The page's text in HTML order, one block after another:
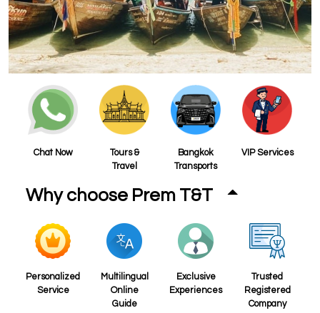
Chat Now
Tours &
Travel
Bangkok
Transports
VIP Services
Why choose Prem T&T
Personalized
Service
Multilingual
Online
Guide
Exclusive
Experiences
Trusted
Registered
Company